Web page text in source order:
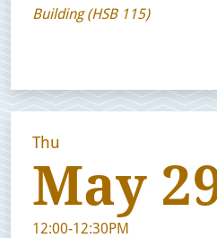
Building (HSB 115)
Thu
May
12:00-12:30PM